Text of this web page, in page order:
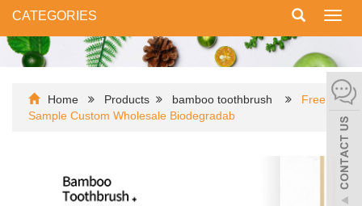
CATEGORIES
Home Products bamboo toothbrush
Free
Sample Custom Wholesale Biodegradab